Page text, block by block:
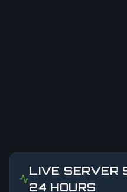
LIVE SERVER
24 HOURS